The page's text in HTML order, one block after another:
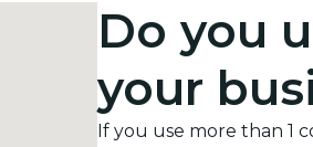
Do you
your
If you use more than 1